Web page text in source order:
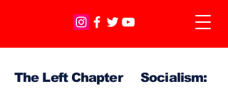
The Left Chapter Socialism: